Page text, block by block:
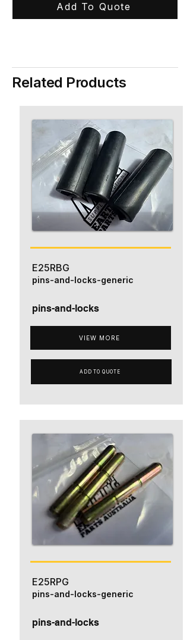
Add To Quote
Related Products
E25RBG
pins-and-locks
VIEW MORE
pins-and-locks-generic
ADD TO QUOTE
E25RPG
pins-and-locks
pins-and-locks-generic